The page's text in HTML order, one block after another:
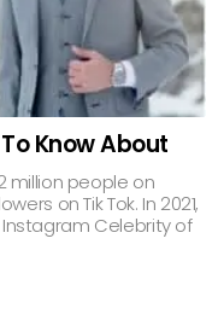
Know About
million people on
on Tik Tok. In 2021,
Celebrity of